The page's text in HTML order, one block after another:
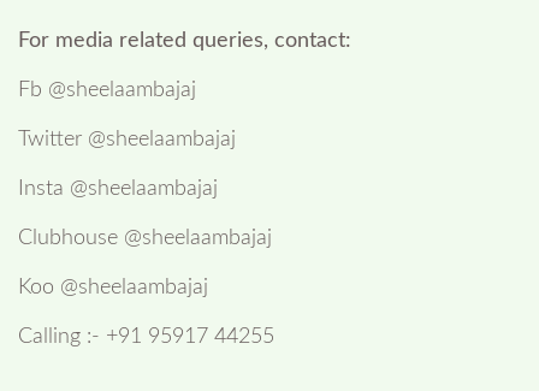
For media related queries, contact:
Fb @sheelaambajaj
Twitter @sheelaambajaj
Insta @sheelaambajaj
Clubhouse @sheelaambajaj
Koo @sheelaambajaj
Calling :- +91 95917 44255